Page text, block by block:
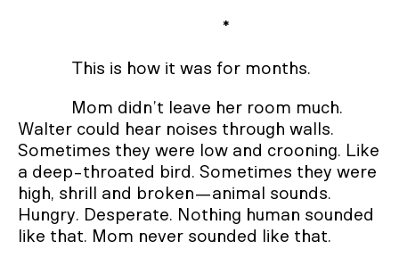
*
This is how it was for months.
Mom didn’t leave her room much.
Walter could hear noises through walls.
Sometimes they were low and crooning. Like
a deep-throated bird. Sometimes they were
high, shrill and broken—animal sounds.
Hungry. Desperate. Nothing human sounded
like that. Mom never sounded like that.